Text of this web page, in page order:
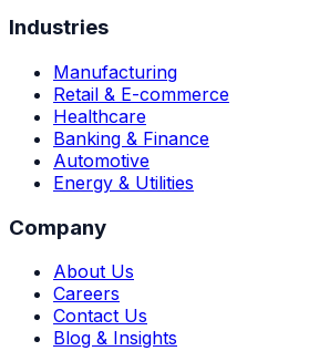
Industries
Manufacturing
Retail & E-commerce
Healthcare
Banking & Finance
Automotive
Energy & Utilities
Company
About Us
Careers
Contact Us
Blog & Insights